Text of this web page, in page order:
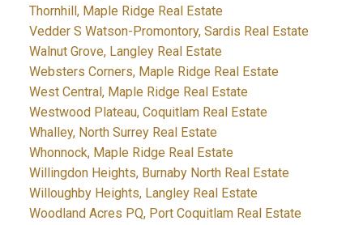
Thornhill, Maple Ridge Real Estate
Vedder S Watson-Promontory, Sardis Real Estate
Walnut Grove, Langley Real Estate
Websters Corners, Maple Ridge Real Estate
West Central, Maple Ridge Real Estate
Westwood Plateau, Coquitlam Real Estate
Whalley, North Surrey Real Estate
Whonnock, Maple Ridge Real Estate
Willingdon Heights, Burnaby North Real Estate
Willoughby Heights, Langley Real Estate
Woodland Acres PQ, Port Coquitlam Real Estate